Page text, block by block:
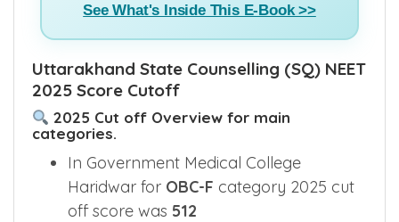
See What's Inside This E-Book >>
Uttarakhand State Counselling (SQ) NEET
2025 Score Cutoff
2025 Cut off Overview for main
categories.
In Government Medical College
Haridwar for OBC-F category 2025 cut
off score was 512